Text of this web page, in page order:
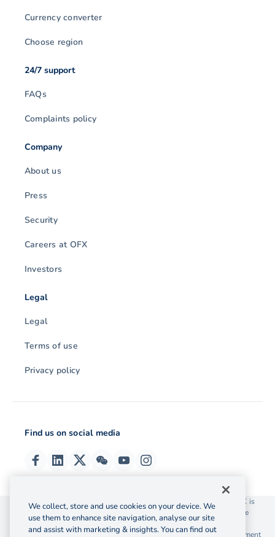
Currency converter
Choose region
24/7 support
FAQs
Complaints policy
Company
About us
Press
Security
Careers at OFX
Investors
Legal
Legal
Terms of use
Privacy policy
Find us on social media
© 2026 OzForex (HK) Limited. OzForex (HK) Limited trading as OFX is
licensed as a Money Service Operator with the Customs and Excise
Department Hong Kong license number 12-08-00582.
The information on this website does not take into account the investment
We collect, store and use cookies on your device. We
use them to enhance site navigation, analyse our site
and assist with marketing & insights. You can find out